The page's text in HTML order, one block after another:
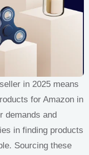
in 2025 means
for Amazon in
demands and
in finding products
Sourcing these